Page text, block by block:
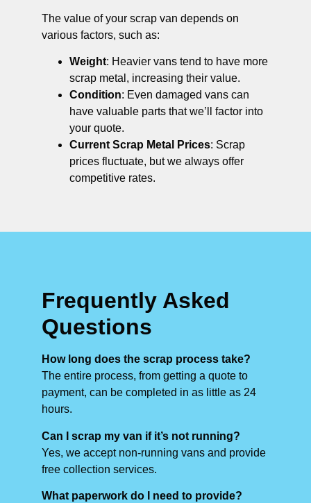
The value of your scrap van depends on
various factors, such as:
Weight: Heavier vans tend to have more
scrap metal, increasing their value.
Condition: Even damaged vans can
have valuable parts that we’ll factor into
your quote.
Current Scrap Metal Prices: Scrap
prices fluctuate, but we always offer
competitive rates.
Frequently Asked
Questions
How long does the scrap process take?
The entire process, from getting a quote to
payment, can be completed in as little as 24
hours.
Can I scrap my van if it’s not running?
Yes, we accept non-running vans and provide
free collection services.
What paperwork do I need to provide?